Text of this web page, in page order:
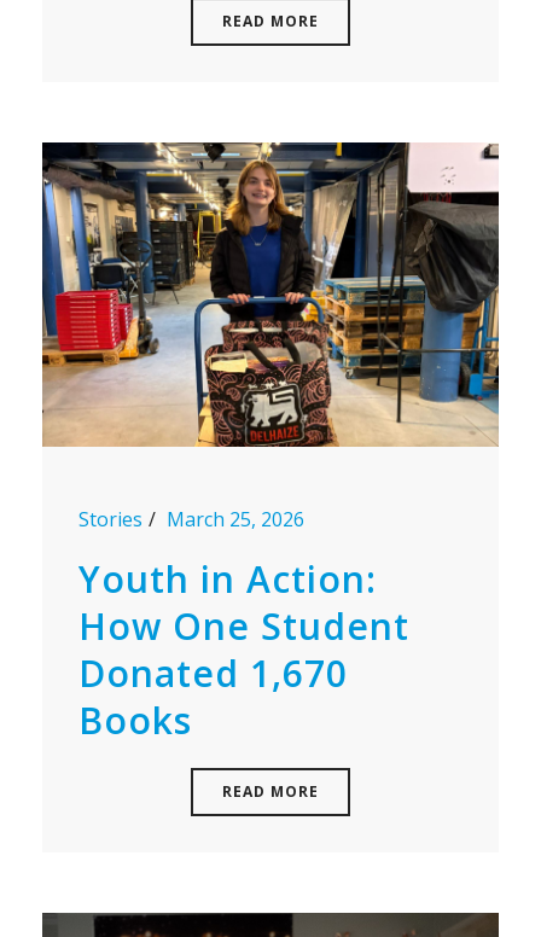
READ MORE
Stories March 25, 2026
Youth in Action:
How One Student
Donated 1,670
Books
READ MORE